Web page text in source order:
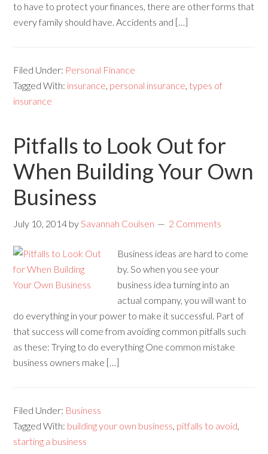
to have to protect your finances, there are other forms that
every family should have. Accidents and […]
Filed Under: Personal Finance
Tagged With: insurance, personal insurance, types of
insurance
Pitfalls to Look Out for
When Building Your Own
Business
July 10, 2014 bySavannah Coulsen 2 Comments
Business ideas are hard to come
by. So when you see your
business idea turning into an
actual company, you will want to
do everything in your power to make it successful. Part of
that success will come from avoiding common pitfalls such
as these: Trying to do everything One common mistake
business owners make […]
Filed Under: Business
Tagged With: building your own business, pitfalls to avoid,
starting a business